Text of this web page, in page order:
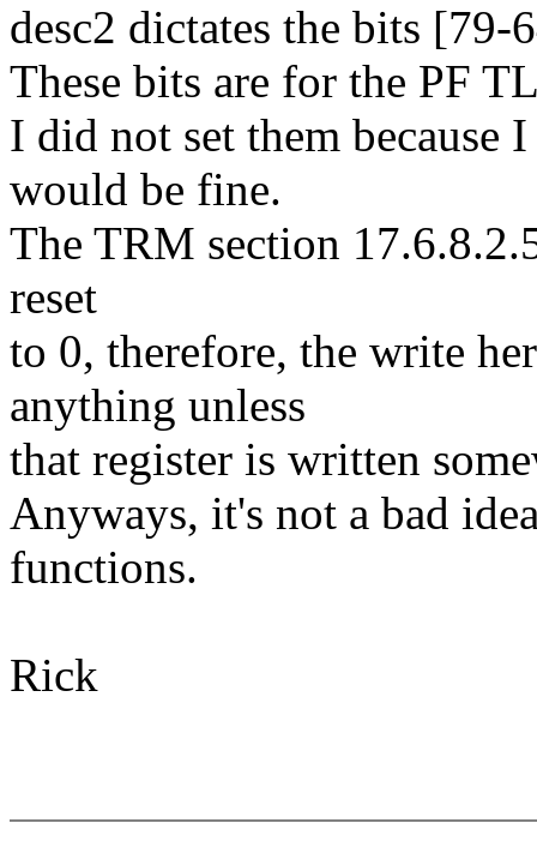
desc2 dictates the bits [79-
These bits are for the PF
I did not set them because
would be fine.
The TRM section
reset
to 0, therefore, the write
anything unless
that register is written
Anyways, it's not a bad
functions.
Rick